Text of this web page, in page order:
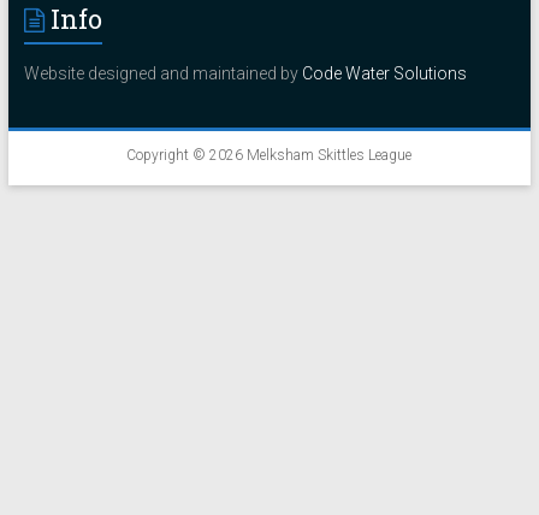
Info
Website designed and maintained by Code Water Solutions
Copyright © 2026 Melksham Skittles League